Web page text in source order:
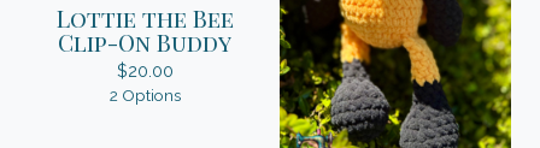
Lottie the Bee
Clip-On Buddy
$20.00
2 Options